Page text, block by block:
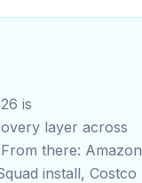
is
layer across
there: Amazon
install, Costco